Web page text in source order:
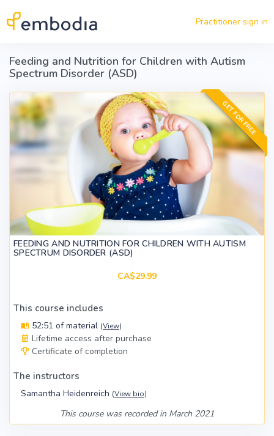
Practitioner sign in
Feeding and Nutrition for Children with Autism
Spectrum Disorder (ASD)
GET FOR FREE
FEEDING AND NUTRITION FOR CHILDREN WITH AUTISM
SPECTRUM DISORDER (ASD)
CA$29.99
This course includes
52:51 of material (View)
Lifetime access after purchase
Certificate of completion
The instructors
Samantha Heidenreich (View bio)
This course was recorded in March 2021